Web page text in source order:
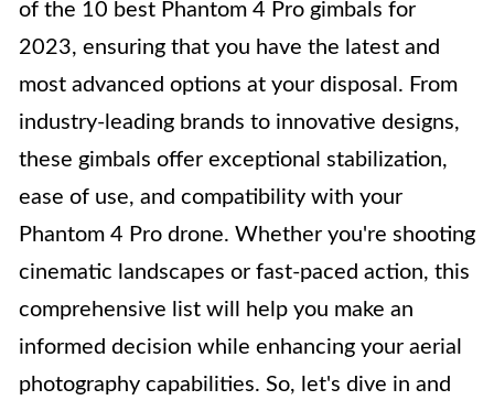
of the 10 best Phantom 4 Pro gimbals for
2023, ensuring that you have the latest and
most advanced options at your disposal. From
industry-leading brands to innovative designs,
these gimbals offer exceptional stabilization,
ease of use, and compatibility with your
Phantom 4 Pro drone. Whether you're shooting
cinematic landscapes or fast-paced action, this
comprehensive list will help you make an
informed decision while enhancing your aerial
photography capabilities. So, let's dive in and